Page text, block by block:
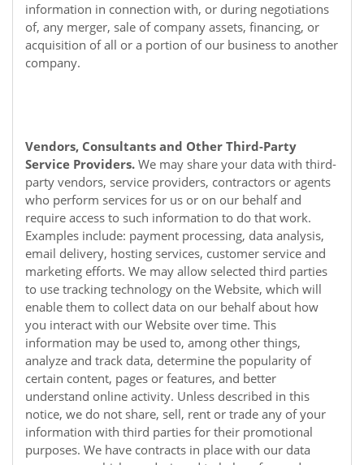
information in connection with, or during negotiations
of, any merger, sale of company assets, financing, or
acquisition of all or a portion of our business to another
company.
Vendors, Consultants and Other Third-Party
Service Providers. We may share your data with third-
party vendors, service providers, contractors or agents
who perform services for us or on our behalf and
require access to such information to do that work.
Examples include: payment processing, data analysis,
email delivery, hosting services, customer service and
marketing efforts. We may allow selected third parties
to use tracking technology on the Website, which will
enable them to collect data on our behalf about how
you interact with our Website over time. This
information may be used to, among other things,
analyze and track data, determine the popularity of
certain content, pages or features, and better
understand online activity. Unless described in this
notice, we do not share, sell, rent or trade any of your
information with third parties for their promotional
purposes. We have contracts in place with our data